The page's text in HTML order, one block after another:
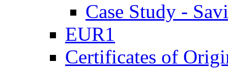
Case Study -
EUR1
Certificates of